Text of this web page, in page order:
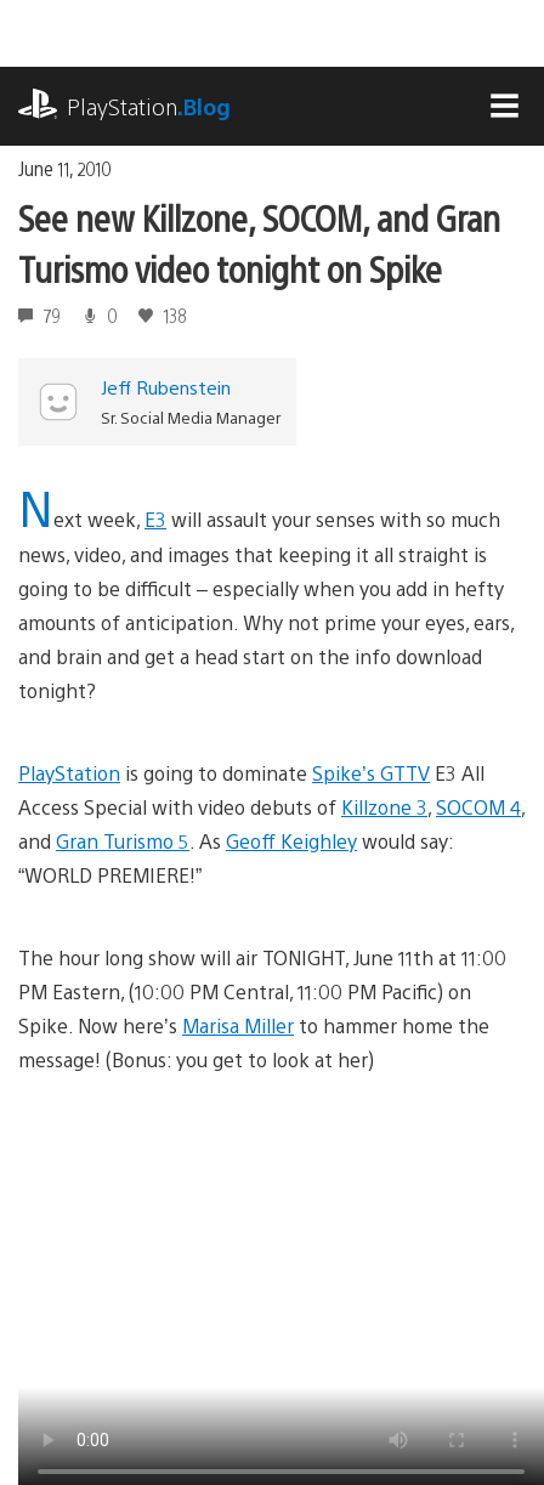
content
PlayStation.Blog
June 11, 2010
See new Killzone, SOCOM, and Gran
Turismo video tonight on Spike
79 0 138
Jeff Rubenstein
Sr. Social Media Manager
Next week, E3 will assault your senses with so much
news, video, and images that keeping it all straight is
going to be difficult – especially when you add in hefty
amounts of anticipation. Why not prime your eyes, ears,
and brain and get a head start on the info download
tonight?
PlayStation is going to dominate Spike’s GTTV E3 All
Access Special with video debuts of Killzone 3,SOCOM 4,
and Gran Turismo 5 . As Geoff Keighleywould say:
“WORLD PREMIERE!”
The hour long show will air TONIGHT, June 11th at 11:00
PM Eastern, (10:00 PM Central, 11:00 PM Pacific) on
Spike. Now here’s Marisa Miller to hammer home the
message! (Bonus: you get to look at her)